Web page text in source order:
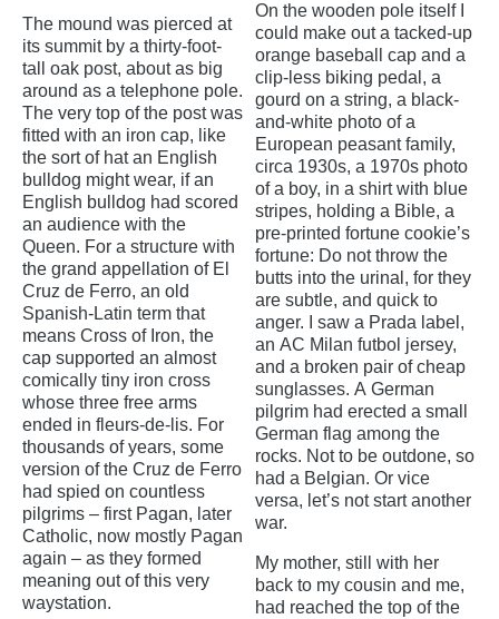
The mound was pierced at
its summit by a thirty-foot-
tall oak post, about as big
around as a telephone pole.
The very top of the post was
fitted with an iron cap, like
the sort of hat an English
bulldog might wear, if an
English bulldog had scored
an audience with the
Queen. For a structure with
the grand appellation of El
Cruz de Ferro, an old
Spanish-Latin term that
means Cross of Iron, the
cap supported an almost
comically tiny iron cross
whose three free arms
ended in fleurs-de-lis. For
thousands of years, some
version of the Cruz de Ferro
had spied on countless
pilgrims – first Pagan, later
Catholic, now mostly Pagan
again – as they formed
meaning out of this very
waystation.
On the wooden pole itself I
could make out a tacked-up
orange baseball cap and a
clip-less biking pedal, a
gourd on a string, a black-
and-white photo of a
European peasant family,
circa 1930s, a 1970s photo
of a boy, in a shirt with blue
stripes, holding a Bible, a
pre-printed fortune cookie’s
fortune: Do not throw the
butts into the urinal, for they
are subtle, and quick to
anger. I saw a Prada label,
an AC Milan futbol jersey,
and a broken pair of cheap
sunglasses. A German
pilgrim had erected a small
German flag among the
rocks. Not to be outdone, so
had a Belgian. Or vice
versa, let’s not start another
war.
My mother, still with her
back to my cousin and me,
had reached the top of the